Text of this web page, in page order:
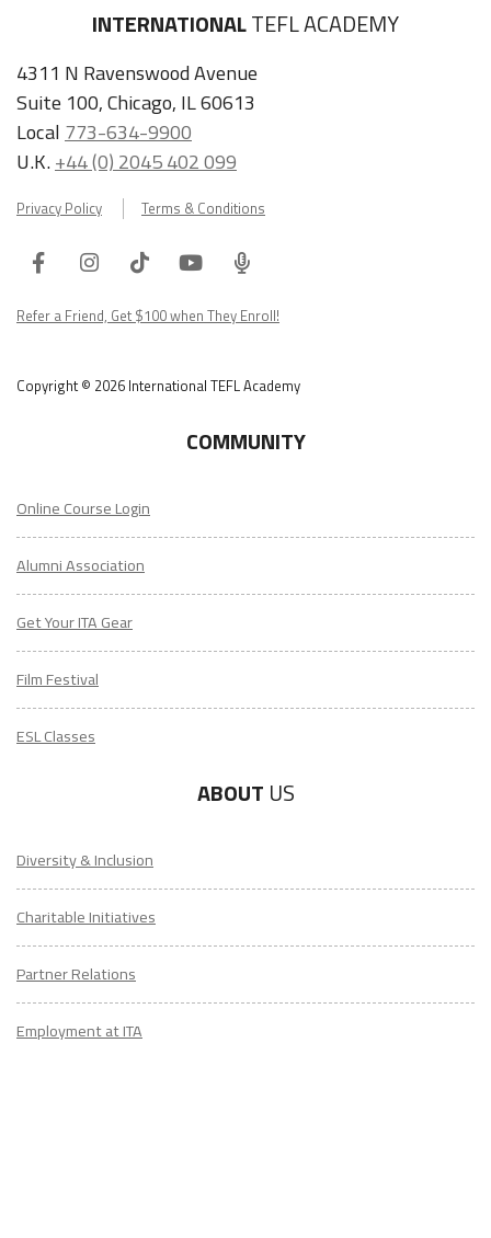
INTERNATIONALTEFL ACADEMY
4311 N Ravenswood Avenue
Suite 100, Chicago, IL 60613
Local 773-634-9900
U.K.+44 (0) 2045 402 099
Privacy Policy Terms & Conditions
FacebookInstagram
TiktokYoutube
ITA
Podcast
Refer a Friend, Get $100 when They Enroll!
Copyright © 2026 International TEFL Academy
COMMUNITY
Online Course Login
Alumni Association
Get Your ITA Gear
Film Festival
ESL Classes
ABOUT US
Diversity & Inclusion
Charitable Initiatives
Partner Relations
Employment at ITA